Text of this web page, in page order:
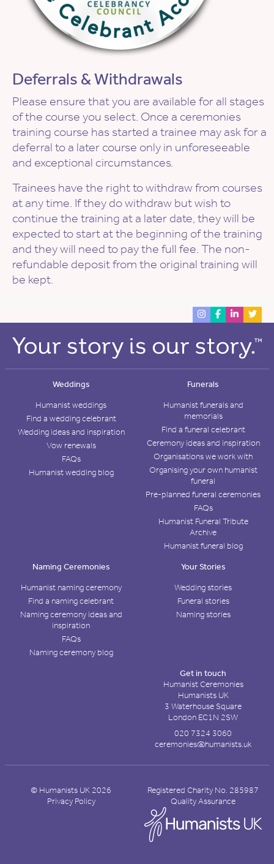
Deferrals & Withdrawals
Please ensure that you are available for all stages
of the course you select. Once a ceremonies
training course has started a trainee may ask for a
deferral to a later course only in unforeseeable
and exceptional circumstances.
Trainees have the right to withdraw from courses
at any time. If they do withdraw but wish to
continue the training at a later date, they will be
expected to start at the beginning of the training
and they will need to pay the full fee. The non-
refundable deposit from the original training will
be kept.
Weddings
Humanist weddings
Find a wedding celebrant
Wedding ideas and inspiration
Vow renewals
FAQs
Humanist wedding blog
Funerals
Humanist funerals and
memorials
Find a funeral celebrant
Ceremony ideas and inspiration
Organisations we work with
Organising your own humanist
funeral
Pre-planned funeral ceremonies
FAQs
Humanist Funeral Tribute
Archive
Humanist funeral blog
Naming Ceremonies
Humanist naming ceremony
Find a naming celebrant
Naming ceremony ideas and
inspiration
FAQs
Naming ceremony blog
Your Stories
Wedding stories
Funeral stories
Naming stories
Get in touch
Humanist Ceremonies
Humanists UK
3 Waterhouse Square
London EC1N 2SW
020 7324 3060
ceremonies@humanists.uk
© Humanists UK 2026
Registered Charity No. 285987
Privacy Policy
Quality Assurance